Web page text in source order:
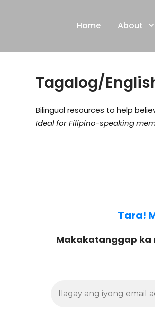
Home About
Tagalog/
Bilingual resources to help
Ideal for Filipino-speaking
Tara!
Makakatanggap ka